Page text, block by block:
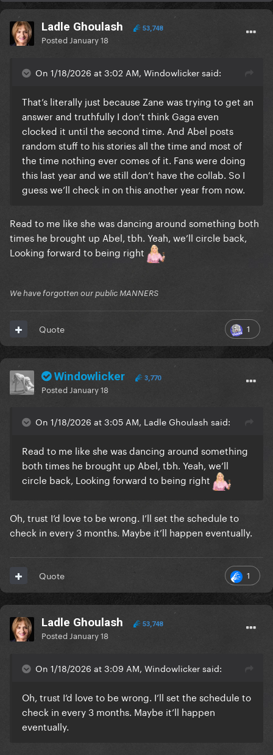
Ladle Ghoulash 53,748
Posted January 18
On 1/18/2026 at 3:02 AM, Windowlicker said:
That’s literally just because Zane was trying to get an
answer and truthfully I don’t think Gaga even
clocked it until the second time. And Abel posts
random stuff to his stories all the time and most of
the time nothing ever comes of it. Fans were doing
this last year and we still don’t have the collab. So I
guess we’ll check in on this another year from now.
Read to me like she was dancing around something both
times he brought up Abel, tbh. Yeah, we’ll circle back,
Looking forward to being right
We have forgotten our public MANNERS
1
Quote
Windowlicker 3,770
Posted January 18
On 1/18/2026 at 3:05 AM, Ladle Ghoulash said:
Read to me like she was dancing around something
both times he brought up Abel, tbh. Yeah, we’ll
circle back, Looking forward to being right
Oh, trust I’d love to be wrong. I’ll set the schedule to
check in every 3 months. Maybe it’ll happen eventually.
1
Quote
Ladle Ghoulash 53,748
Posted January 18
On 1/18/2026 at 3:09 AM, Windowlicker said:
Oh, trust I’d love to be wrong. I’ll set the schedule to
check in every 3 months. Maybe it’ll happen
eventually.